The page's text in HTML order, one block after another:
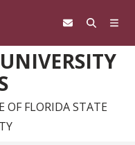
OF FLORIDA STATE